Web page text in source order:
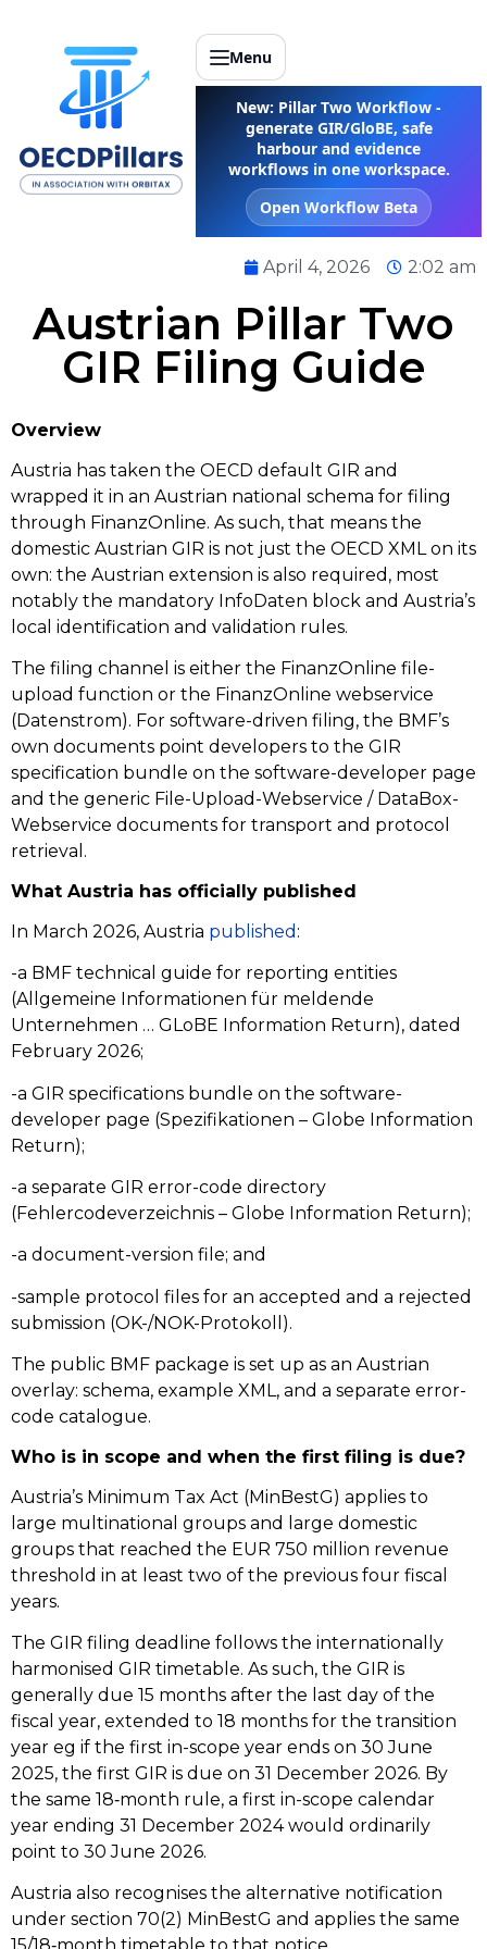
Menu
New: Pillar Two Workflow -
generate GIR/GloBE, safe
harbour and evidence
workflows in one workspace.
Open Workflow Beta
April 4, 2026 2:02 am
Austrian Pillar Two
GIR Filing Guide
Overview
Austria has taken the OECD default GIR and
wrapped it in an Austrian national schema for filing
through FinanzOnline. As such, that means the
domestic Austrian GIR is not just the OECD XML on its
own: the Austrian extension is also required, most
notably the mandatory InfoDaten block and Austria’s
local identification and validation rules.
The filing channel is either the FinanzOnline file-
upload function or the FinanzOnline webservice
(Datenstrom). For software-driven filing, the BMF’s
own documents point developers to the GIR
specification bundle on the software-developer page
and the generic File-Upload-Webservice / DataBox-
Webservice documents for transport and protocol
retrieval.
What Austria has officially published
In March 2026, Austria published :
-a BMF technical guide for reporting entities
(Allgemeine Informationen für meldende
Unternehmen … GLoBE Information Return), dated
February 2026;
-a GIR specifications bundle on the software-
developer page (Spezifikationen – Globe Information
Return);
-a separate GIR error-code directory
(Fehlercodeverzeichnis – Globe Information Return);
-a document-version file; and
-sample protocol files for an accepted and a rejected
submission (OK-/NOK-Protokoll).
The public BMF package is set up as an Austrian
overlay: schema, example XML, and a separate error-
code catalogue.
Who is in scope and when the first filing is due?
Austria’s Minimum Tax Act (MinBestG) applies to
large multinational groups and large domestic
groups that reached the EUR 750 million revenue
threshold in at least two of the previous four fiscal
years.
The GIR filing deadline follows the internationally
harmonised GIR timetable. As such, the GIR is
generally due 15 months after the last day of the
fiscal year, extended to 18 months for the transition
year eg if the first in-scope year ends on 30 June
2025, the first GIR is due on 31 December 2026. By
the same 18‑month rule, a first in-scope calendar
year ending 31 December 2024 would ordinarily
point to 30 June 2026.
Austria also recognises the alternative notification
under section 70(2) MinBestG and applies the same